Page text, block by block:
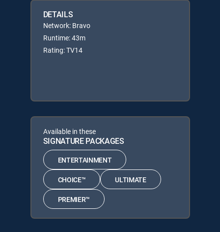
DETAILS
Network: Bravo
Runtime: 43m
Rating: TV14
Available in these
SIGNATURE PACKAGES
ENTERTAINMENT
CHOICE™ ULTIMATE
PREMIER™